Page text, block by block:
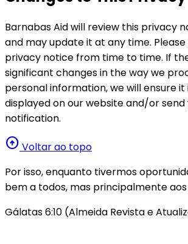
Barnabas Aid will review this privacy
and may update it at any time.
privacy notice from time to time. If
significant changes in the way we
personal information, we will ensure
displayed on our website and/or send
notification.
arrow_circle_up Voltar ao topo
Por isso, enquanto tivermos
bem a todos, mas principalmente
Gálatas 6:10 (Almeida Revista e